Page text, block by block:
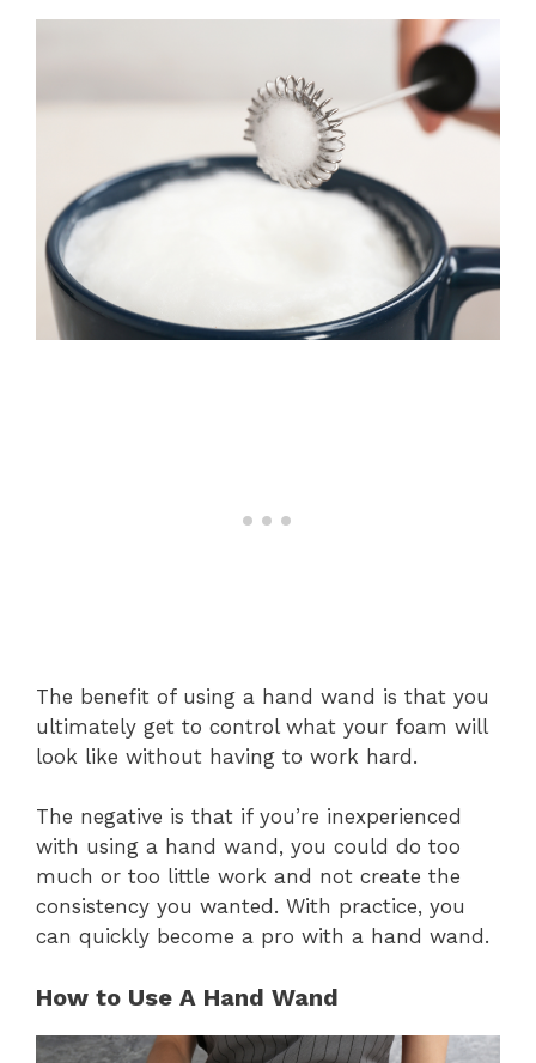
The benefit of using a hand wand is that you
ultimately get to control what your foam will
look like without having to work hard.
The negative is that if you’re inexperienced
with using a hand wand, you could do too
much or too little work and not create the
consistency you wanted. With practice, you
can quickly become a pro with a hand wand.
How to Use A Hand Wand